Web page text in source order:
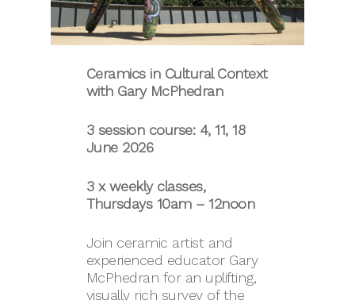
Ceramics in Cultural Context
with Gary McPhedran
3 session course: 4, 11, 18
June 2026
3 x weekly classes,
Thursdays 10am – 12noon
Join ceramic artist and
experienced educator Gary
McPhedran for an uplifting,
visually rich survey of the